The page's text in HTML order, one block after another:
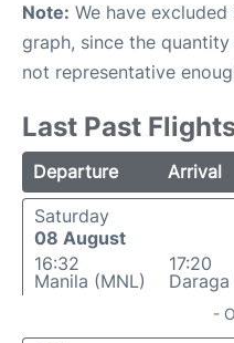
Note: We have
graph, since the
not representative
Last Past
Departure Arrival
Saturday
08 August
16:32
Manila (MNL)
17:20
Daraga
-